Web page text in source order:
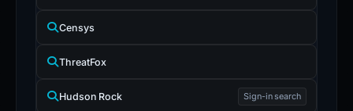
Censys
ThreatFox
Hudson Rock Sign-in search